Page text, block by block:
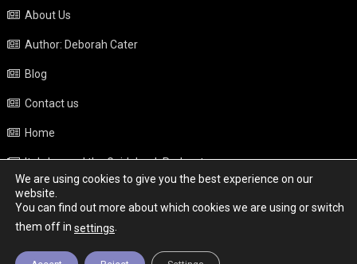
About Us
Author: Deborah Cater
Blog
Contact us
Home
Italy beyond the Guidebook Podcast
Privacy Policy
Weather
We are using cookies to give you the best experience on our
website.
You can find out more about which cookies we are using or switch
them off in settings.